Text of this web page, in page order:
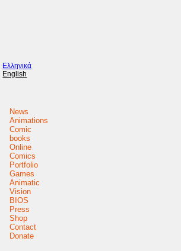
Ελληνικά
English
News
Animations
Comic
books
Online
Comics
Portfolio
Games
Animatic
Vision
BIOS
Press
Shop
Contact
Donate